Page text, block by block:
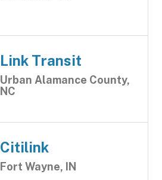
Link Transit
Urban Alamance County,
NC
Citilink
Fort Wayne, IN